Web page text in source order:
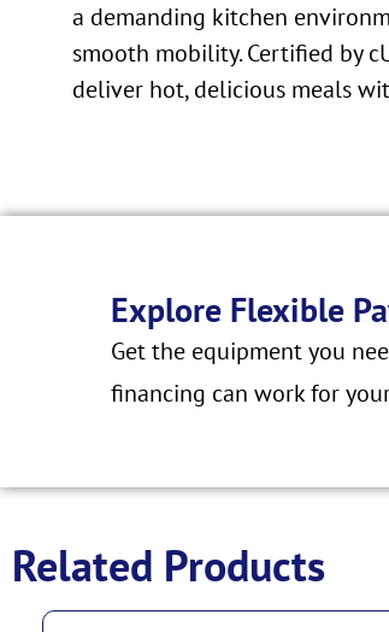
a demanding kitchen
smooth mobility. Certified by
deliver hot, delicious meals
Explore Flexible
Get the equipment you
financing can work for
Related Products